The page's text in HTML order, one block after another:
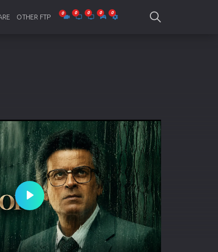
Editing
Software
Editing
System
Software
OTHER FTP
Play